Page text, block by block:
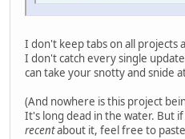
I don't keep tabs on all projects
I don't catch every single
can take your snotty and snide
(And nowhere is this project
It's long dead in the water. But
recentabout it, feel free to